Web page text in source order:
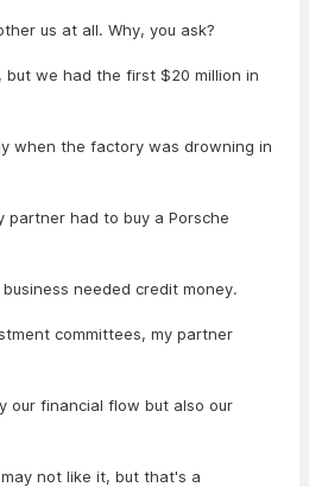
us at all. Why, you ask?
but we had the first $20 million in
when the factory was drowning in
partner had to buy a Porsche
needed credit money.
committees, my partner
our financial flow but also our
not like it, but that's a